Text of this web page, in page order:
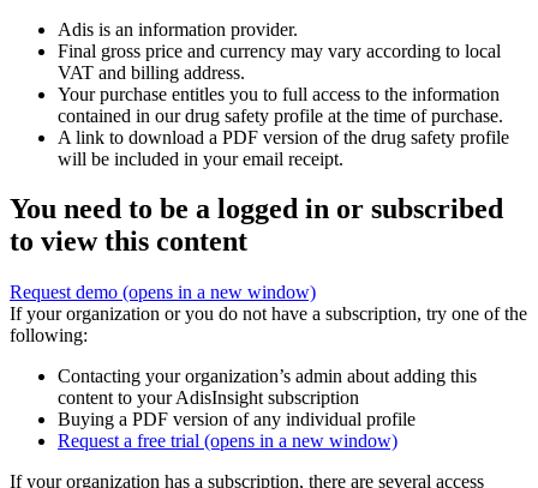
Adis is an information provider.
Final gross price and currency may vary according to local
VAT and billing address.
Your purchase entitles you to full access to the information
contained in our drug safety profile at the time of purchase.
A link to download a PDF version of the drug safety profile
will be included in your email receipt.
You need to be a logged in or subscribed
to view this content
Request demo (opens in a new window)
If your organization or you do not have a subscription, try one of the
following:
Contacting your organization’s admin about adding this
content to your AdisInsight subscription
Buying a PDF version of any individual profile
Request a free trial (opens in a new window)
If your organization has a subscription, there are several access